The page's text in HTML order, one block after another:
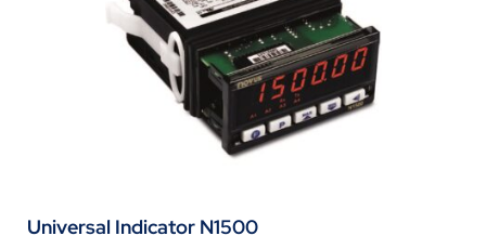
Universal Indicator N1500